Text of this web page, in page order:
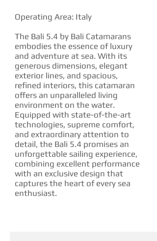
Operating Area: Italy
The Bali 5.4 by Bali Catamarans
embodies the essence of luxury
and adventure at sea. With its
generous dimensions, elegant
exterior lines, and spacious,
refined interiors, this catamaran
offers an unparalleled living
environment on the water.
Equipped with state-of-the-art
technologies, supreme comfort,
and extraordinary attention to
detail, the Bali 5.4 promises an
unforgettable sailing experience,
combining excellent performance
with an exclusive design that
captures the heart of every sea
enthusiast.